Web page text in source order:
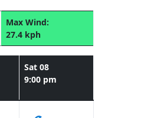
Max Wind:
27.4 kph
Sat 08
9:00 pm